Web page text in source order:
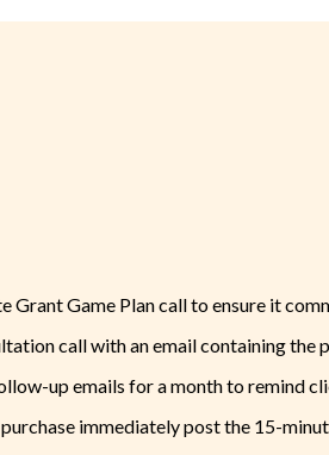
Grant Game Plan call to ensure it
call with an email containing the
up emails for a month to remind
immediately post the 15-